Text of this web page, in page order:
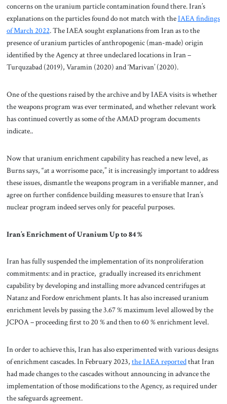
concerns on the uranium particle contamination found there. Iran’s
explanations on the particles found do not match with theIAEA findings
of March 2022. The IAEA sought explanations from Iran as to the
presence of uranium particles of anthropogenic (man-made) origin
identified by the Agency at three undeclared locations in Iran –
Turquzabad (2019), Varamin (2020) and ‘Marivan’ (2020).
One of the questions raised by the archive and by IAEA visits is whether
the weapons program was ever terminated, and whether relevant work
has continued covertly as some of the AMAD program documents
indicate..
Now that uranium enrichment capability has reached a new level, as
Burns says, “at a worrisome pace,” it is increasingly important to address
these issues, dismantle the weapons program in a verifiable manner, and
agree on further confidence building measures to ensure that Iran’s
nuclear program indeed serves only for peaceful purposes.
Iran’s Enrichment of Uranium Up to 84 %
Iran has fully suspended the implementation of its nonproliferation
commitments: and in practice, gradually increased its enrichment
capability by developing and installing more advanced centrifuges at
Natanz and Fordow enrichment plants. It has also increased uranium
enrichment levels by passing the 3.67 % maximum level allowed by the
JCPOA – proceeding first to 20 % and then to 60 % enrichment level.
In order to achieve this, Iran has also experimented with various designs
of enrichment cascades. In February 2023, the IAEA reportedthat Iran
had made changes to the cascades without announcing in advance the
implementation of those modifications to the Agency, as required under
the safeguards agreement.